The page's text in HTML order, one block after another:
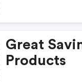
Great
Products